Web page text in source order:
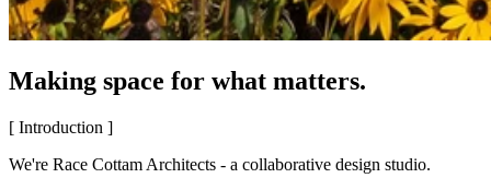
Making space for what matters.
[ Introduction ]
We're Race Cottam Architects - a collaborative design studio.